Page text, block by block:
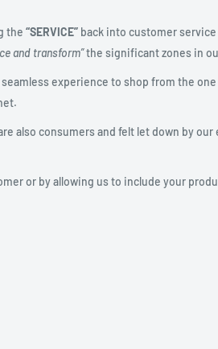
the “SERVICE” back into customer
and transform”the significant zones in
experience to shop from the
also consumers and felt let down by
or by allowing us to include your